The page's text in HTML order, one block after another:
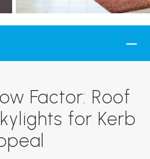
Factor: Roof
for Kerb